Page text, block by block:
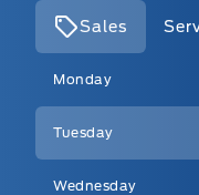
Sales
Monday
Tuesday
Wednesday